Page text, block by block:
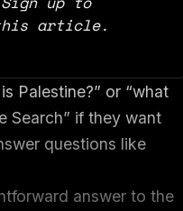
Palestine?” or “what
Search” if they want
questions like
answer to the